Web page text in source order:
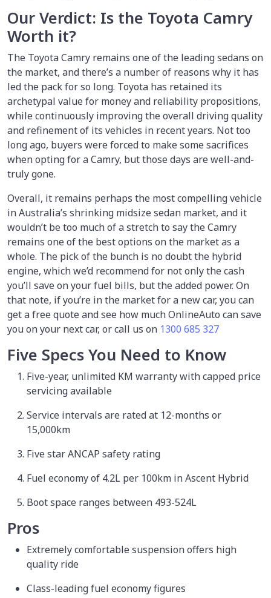
Our Verdict: Is the Toyota Camry
Worth it?
The Toyota Camry remains one of the leading sedans on
the market, and there’s a number of reasons why it has
led the pack for so long. Toyota has retained its
archetypal value for money and reliability propositions,
while continuously improving the overall driving quality
and refinement of its vehicles in recent years. Not too
long ago, buyers were forced to make some sacrifices
when opting for a Camry, but those days are well-and-
truly gone.
Overall, it remains perhaps the most compelling vehicle
in Australia’s shrinking midsize sedan market, and it
wouldn’t be too much of a stretch to say the Camry
remains one of the best options on the market as a
whole. The pick of the bunch is no doubt the hybrid
engine, which we’d recommend for not only the cash
you’ll save on your fuel bills, but the added power. On
that note, if you’re in the market for a new car, you can
get a free quote and see how much OnlineAuto can save
you on your next car, or call us on 1300 685 327
Five Specs You Need to Know
Five-year, unlimited KM warranty with capped price
servicing available
Service intervals are rated at 12-months or
15,000km
Five star ANCAP safety rating
Fuel economy of 4.2L per 100km in Ascent Hybrid
Boot space ranges between 493-524L
Pros
Extremely comfortable suspension offers high
quality ride
Class-leading fuel economy figures